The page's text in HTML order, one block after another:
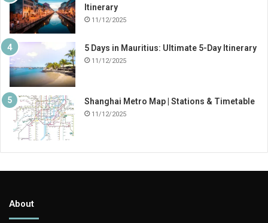
Itinerary
11/12/2025
5 Days in Mauritius: Ultimate 5-Day Itinerary
11/12/2025
Shanghai Metro Map | Stations & Timetable
11/12/2025
About